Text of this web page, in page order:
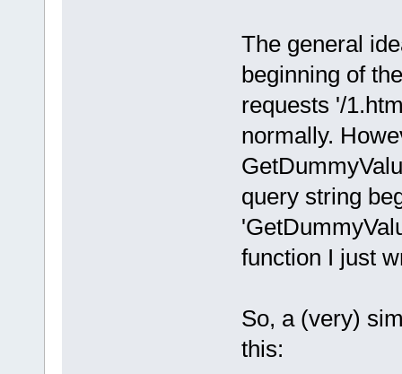
The general
beginning of
requests '/
normally.
query string
function I just
So, a (very)
this: